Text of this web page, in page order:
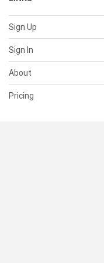
Sign Up
Sign In
About
Pricing